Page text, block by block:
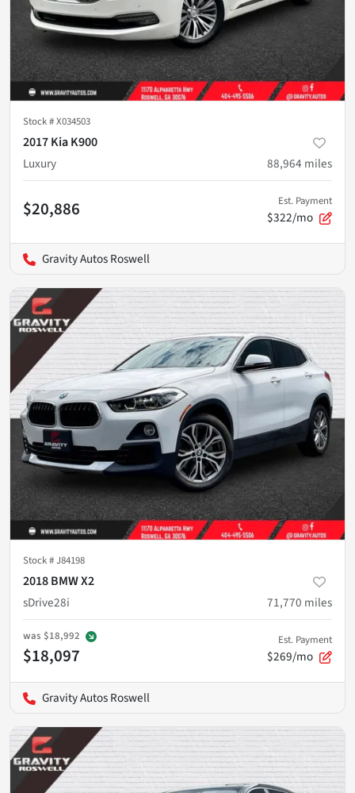
Stock #X034503
2017 Kia K900
Luxury
88,964 miles
$20,886 Est. Payment
$322/mo
Gravity Autos Roswell
Stock #J84198
2018 BMW X2
sDrive28i
71,770 miles
was $18,992
$18,097
Est. Payment
$269/mo
Gravity Autos Roswell